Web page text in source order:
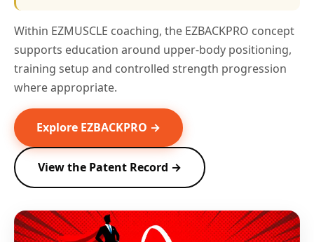
Within EZMUSCLE coaching, the EZBACKPRO concept
supports education around upper-body positioning,
training setup and controlled strength progression
where appropriate.
Explore EZBACKPRO →
View the Patent Record →